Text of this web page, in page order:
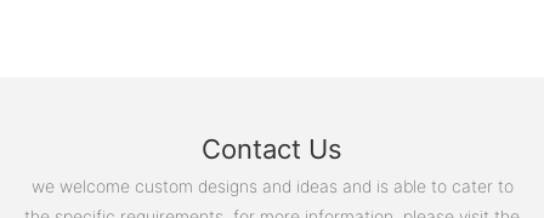
Contact Us
we welcome custom designs and ideas and is able to cater to